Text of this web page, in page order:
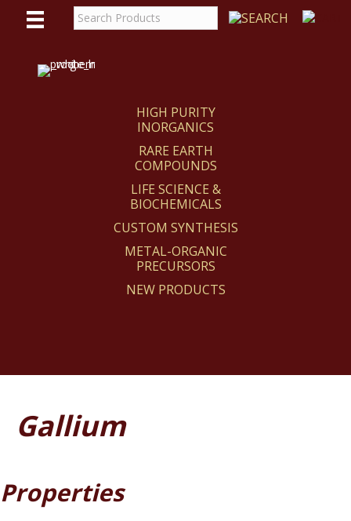
HIGH PURITY
INORGANICS
RARE EARTH
COMPOUNDS
LIFE SCIENCE &
BIOCHEMICALS
CUSTOM SYNTHESIS
METAL-ORGANIC
PRECURSORS
NEW PRODUCTS
Gallium
Properties